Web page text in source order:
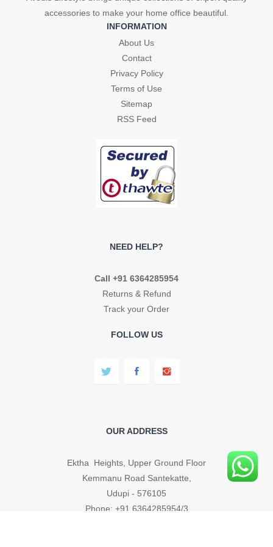
accessories to make your home office beautiful.
INFORMATION
About Us
Contact
Privacy Policy
Terms of Use
Sitemap
RSS Feed
NEED HELP?
Call +91 6364285954
Returns & Refund
Track your Order
FOLLOW US
OUR ADDRESS
Ektha Heights, Upper Ground Floor
Kemmanu Road Santekatte,
Udupi - 576105
Phone: +91 6364285954/3